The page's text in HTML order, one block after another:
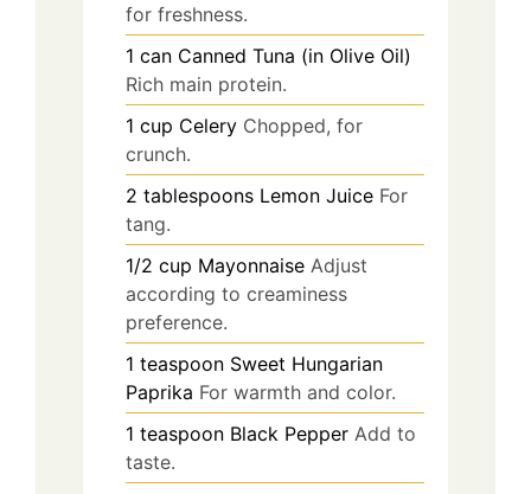
for freshness.
1 can Canned Tuna (in Olive Oil)
Rich main protein.
1 cup Celery Chopped, for
crunch.
2 tablespoons Lemon Juice For
tang.
1/2 cup Mayonnaise Adjust
according to creaminess
preference.
1 teaspoon Sweet Hungarian
Paprika For warmth and color.
1 teaspoon Black Pepper Add to
taste.